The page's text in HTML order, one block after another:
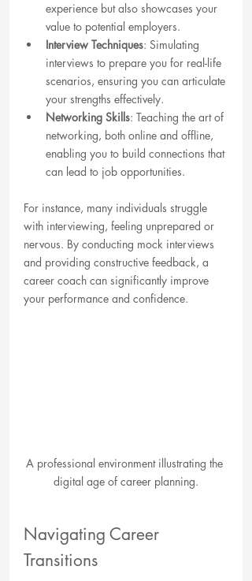
experience but also showcases your
value to potential employers.
Interview Techniques: Simulating
interviews to prepare you for real-life
scenarios, ensuring you can articulate
your strengths effectively.
Networking Skills: Teaching the art of
networking, both online and offline,
enabling you to build connections that
can lead to job opportunities.
For instance, many individuals struggle
with interviewing, feeling unprepared or
nervous. By conducting mock interviews
and providing constructive feedback, a
career coach can significantly improve
your performance and confidence.
A professional environment illustrating the
digital age of career planning.
Navigating Career
Transitions